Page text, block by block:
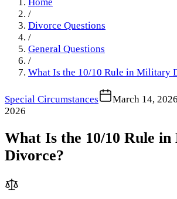
/
Divorce Questions
/
General Questions
/
What Is the 10/10 Rule in Military
Special Circumstances March 14, 2026
2026
What Is the 10/10 Rule
Divorce?